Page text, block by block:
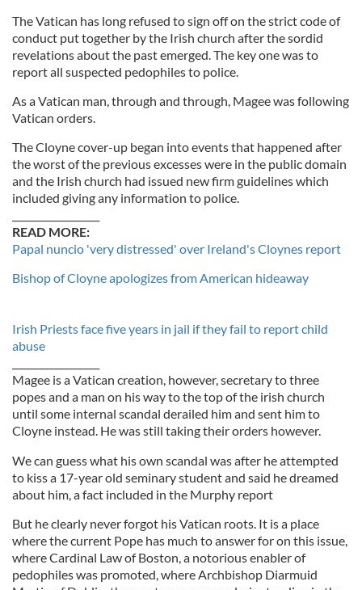
The Vatican has long refused to sign off on the strict code of
conduct put together by the Irish church after the sordid
revelations about the past emerged. The key one was to
report all suspected pedophiles to police.
As a Vatican man, through and through, Magee was following
Vatican orders.
The Cloyne cover-up began into events that happened after
the worst of the previous excesses were in the public domain
and the Irish church had issued new firm guidelines which
included giving any information to police.
READ MORE:
Papal nuncio 'very distressed' over Ireland's Cloynes report
Bishop of Cloyne apologizes from American hideaway
Irish Priests face five years in jail if they fail to report child
abuse
Magee is a Vatican creation, however, secretary to three
popes and a man on his way to the top of the irish church
until some internal scandal derailed him and sent him to
Cloyne instead. He was still taking their orders however.
We can guess what his own scandal was after he attempted
to kiss a 17-year old seminary student and said he dreamed
about him, a fact included in the Murphy report
But he clearly never forgot his Vatican roots. It is a place
where the current Pope has much to answer for on this issue,
where Cardinal Law of Boston, a notorious enabler of
pedophiles was promoted, where Archbishop Diarmuid